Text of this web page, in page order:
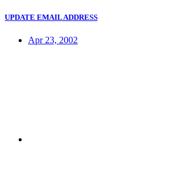
UPDATE EMAIL ADDRESS
Apr 23, 2002